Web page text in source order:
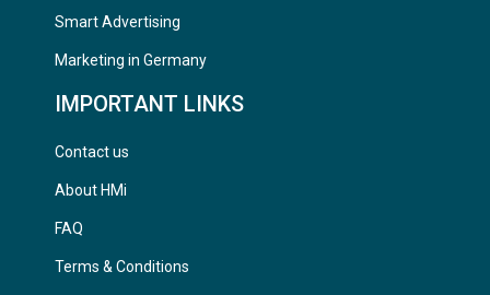
Smart Advertising
Marketing in Germany
IMPORTANT LINKS
Contact us
About HMi
FAQ
Terms & Conditions